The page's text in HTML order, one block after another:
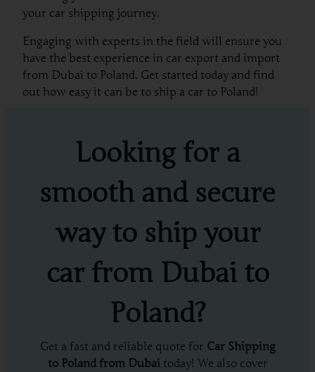
your car shipping journey.
Engaging with experts in the field will ensure you
have the best experience in car export and import
from Dubai to Poland. Get started today and find
out how easy it can be to ship a car to Poland!
Looking for a
smooth and secure
way to ship your
car from Dubai to
Poland?
Get a fast and reliable quote for Car Shipping
to Poland from Dubaitoday! We also cover